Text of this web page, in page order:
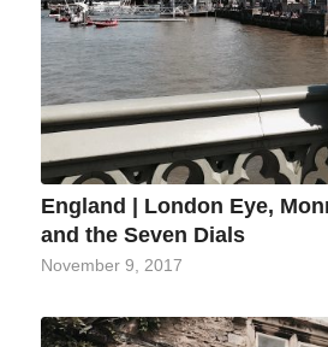
England | London Eye,
and the Seven Dials
November 9, 2017